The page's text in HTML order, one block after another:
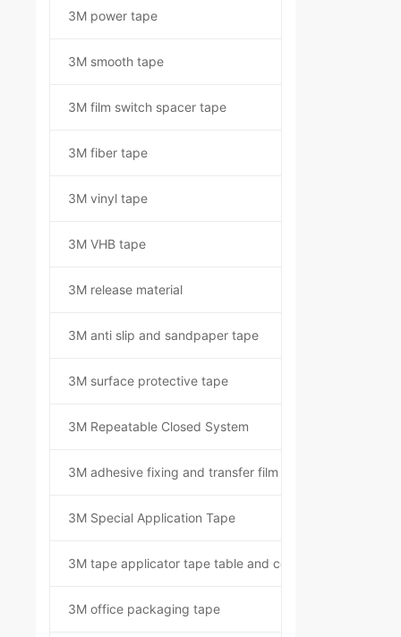
3M power tape
3M smooth tape
3M film switch spacer tape
3M fiber tape
3M vinyl tape
3M VHB tape
3M release material
3M anti slip and sandpaper tape
3M surface protective tape
3M Repeatable Closed System
3M adhesive fixing and transfer film
3M Special Application Tape
3M tape applicator tape table and component kit
3M office packaging tape